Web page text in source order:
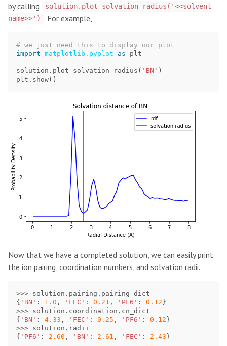
by calling
solution.plot_solvation_radius('<<solvent
name>>')
. For example,
import matplotlib.pyplot as plt
solution . plot_solvation_radius ( 'BN' )
plt . show()
Now that we have a completed solution, we can easily print
the ion pairing, coordination numbers, and solvation radii.
>>> solution . pairing . pairing_dict
{ 'BN' : 1.0 , 'FEC' : 0.21 , 'PF6' : 0.12 }
>>> solution . coordination . cn_dict
{ 'BN' : 4.33 , 'FEC' : 0.25 , 'PF6' : 0.12 }
>>> solution . radii
{ 'PF6' : 2.60 , 'BN' : 2.61 , 'FEC' : 2.43 }